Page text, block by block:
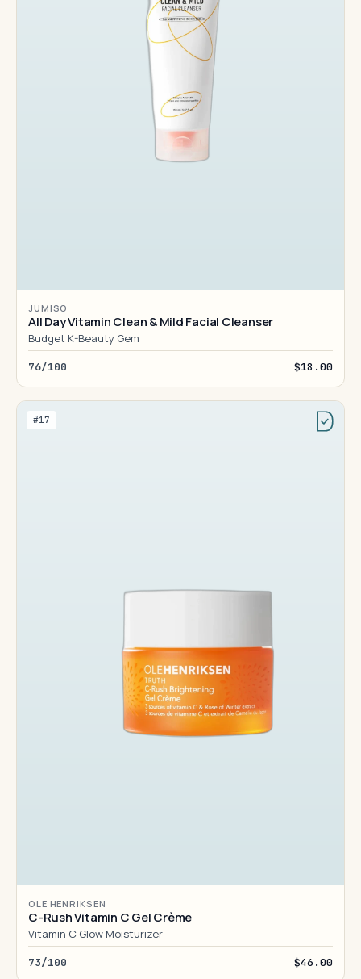
JUMISO
All Day Vitamin Clean & Mild Facial Cleanser
Budget K-Beauty Gem
76/100 $18.00
#17
OLE HENRIKSEN
C-Rush Vitamin C Gel Crème
Vitamin C Glow Moisturizer
73/100 $46.00